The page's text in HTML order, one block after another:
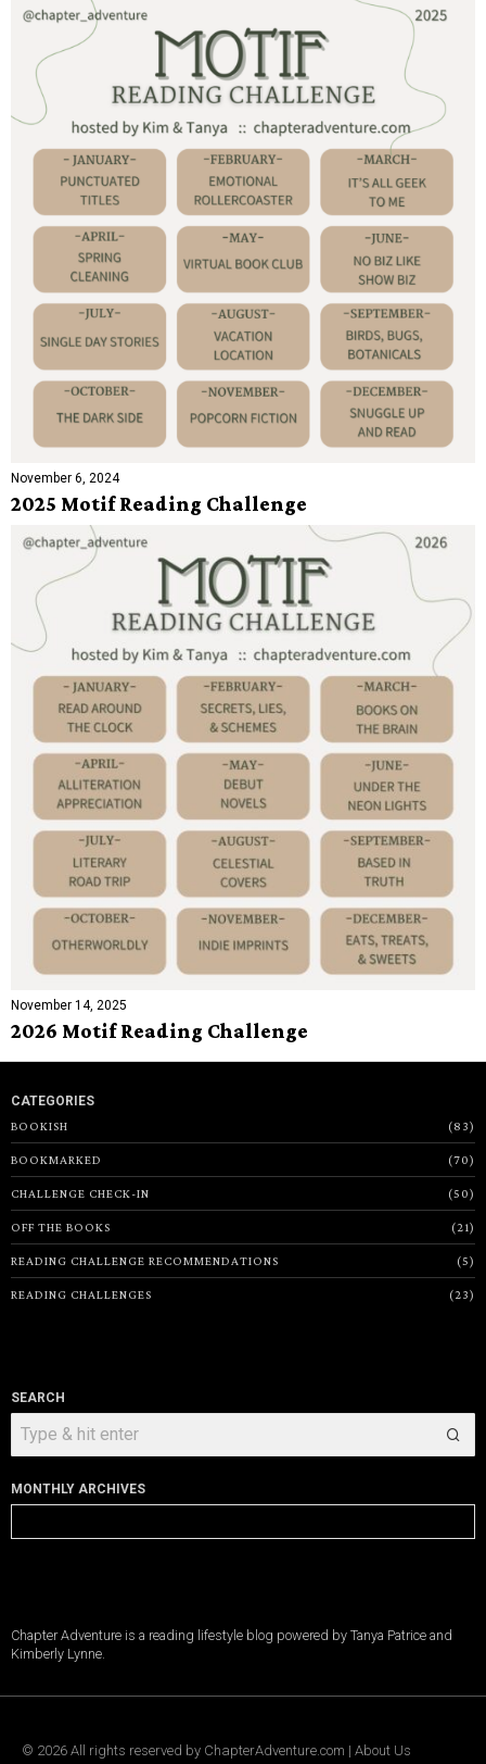
November 6, 2024
2025 Motif Reading Challenge
November 14, 2025
2026 Motif Reading Challenge
CATEGORIES
BOOKISH
83
BOOKMARKED 70
CHALLENGE CHECK-IN 50
OFF THE BOOKS 21
READING CHALLENGE RECOMMENDATIONS 5
READING CHALLENGES 23
SEARCH
MONTHLY ARCHIVES
Archives
Chapter Adventure is a reading lifestyle blog powered by Tanya Patrice and
Kimberly Lynne.
© 2026 All rights reserved by ChapterAdventure.com | About Us